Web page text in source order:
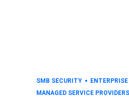
SMB SECURITY
MANAGED SERVICE PROVIDERS